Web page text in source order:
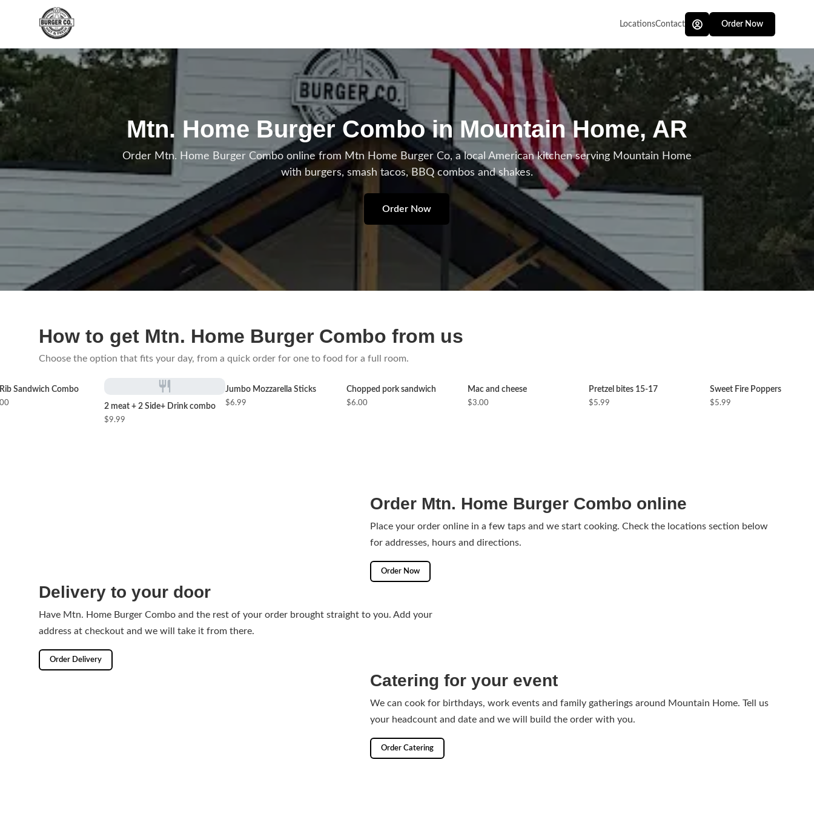
Skip to main content
LocationsContact Order Now
Mtn. Home Burger Combo in Mountain Home, AR
Order Mtn. Home Burger Combo online from Mtn Home Burger Co, a local American kitchen serving Mountain Home
with burgers, smash tacos, BBQ combos and shakes.
Order Now
How to get Mtn. Home Burger Combo from us
Choose the option that fits your day, from a quick order for one to food for a full room.
Sandwich Combo
2 meat + 2 Side+ Drink combo
$9.99
Jumbo Mozzarella Sticks
$6.99
Chopped pork sandwich
$6.00
Mac and cheese
$3.00
Pretzel bites 15-17
$5.99
Sweet Fire Poppers
$5.99
Order Mtn. Home Burger Combo online
Place your order online in a few taps and we start cooking. Check the locations section below
for addresses, hours and directions.
Order Now
Delivery to your door
Have Mtn. Home Burger Combo and the rest of your order brought straight to you. Add your
address at checkout and we will take it from there.
Order Delivery
Catering for your event
We can cook for birthdays, work events and family gatherings around Mountain Home. Tell us
your headcount and date and we will build the order with you.
Order Catering